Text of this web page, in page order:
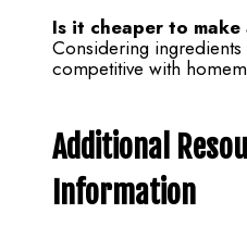
Is it cheaper to make
Considering
competitive with
Additional
Information